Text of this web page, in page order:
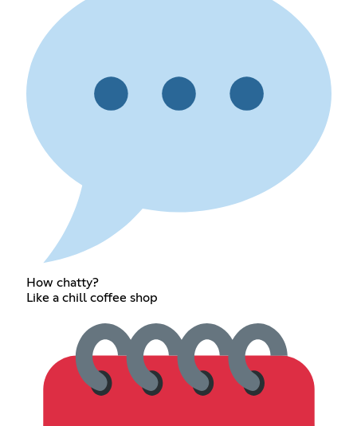
How chatty?
Like a chill coffee shop